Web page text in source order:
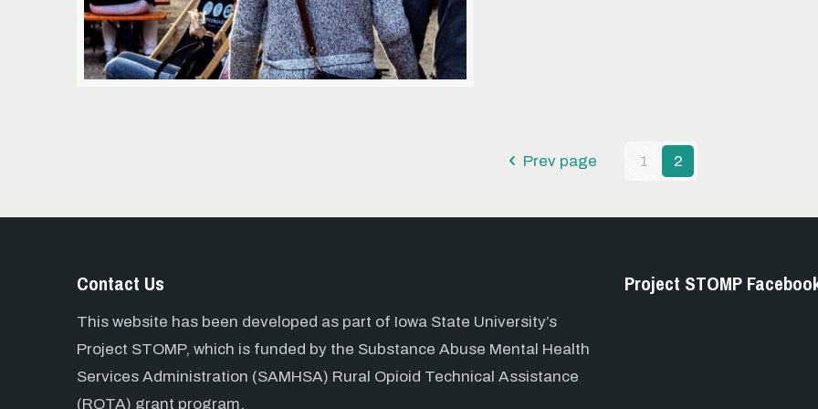
Prev page 1 2
Contact Us
This website has been developed as part of Iowa State University’s
Project STOMP, which is funded by the Substance Abuse Mental Health
Services Administration (SAMHSA) Rural Opioid Technical Assistance
(ROTA) grant program.
Project STOMP